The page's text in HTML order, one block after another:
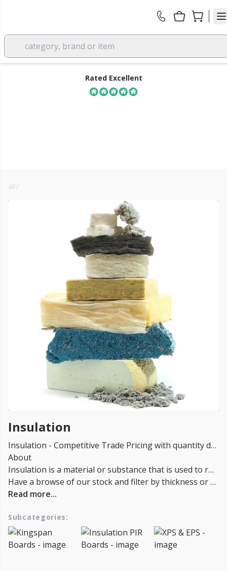
category, brand or item
Rated Excellent
over £350 EX VAT
FREE PROMISE
we’ll beat by 5%
Get more, save more!
Quantity discounts on all products
all /
Insulation
Insulation - Competitive Trade Pricing with quantity discounts. Online supplier of insulation for Loft, PIR, Floor, Roof, Wall, facades, Mannok insulation, home insulation near me, hybris insulation, external wall insulation, internal wall insulation, Kingspan boards, XPS And EPS, Superfoil MultiFoil, render systems & Cavity Walls for Trade & DIY: Loft Insulation, insulation boards - Lowest UK Prices.
About
Insulation is a material or substance that is used to reduce heat transfer between objects in thermal contact or in close proximity. It is commonly used in buildings to reduce heat loss or gain, and to reduce noise transmission. There are several types of insulation materials, including fiberglass, cellulose, and foam, and they can be used in walls, floors, attics, and other areas of a building. Insulation can be installed during the construction of a building, or it can be added later as a retrofit measure. In general, the more insulation a building has, the better it will be at conserving energy and maintaining a consistent temperature.
Have a browse of our stock and filter by thickness or coverage on the left-hand side of the page. If you’d like to talk through the suitability of some
Read more...
Subcategories: